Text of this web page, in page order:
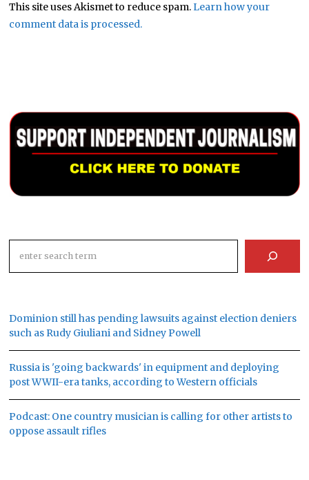
This site uses Akismet to reduce spam.Learn how your
comment data is processed.
Dominion still has pending lawsuits against election deniers
such as Rudy Giuliani and Sidney Powell
Russia is 'going backwards' in equipment and deploying
post WWII-era tanks, according to Western officials
Podcast: One country musician is calling for other artists to
oppose assault rifles